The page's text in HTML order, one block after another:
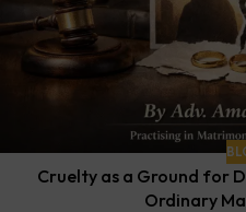
Cruelty as a Ground for
Ordinary